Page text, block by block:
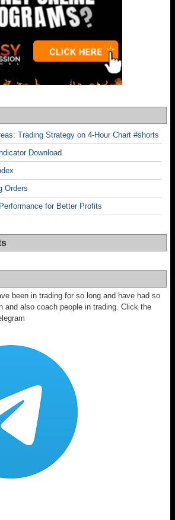
Trading Strategy on 4-Hour Chart #shorts
Download
Orders
for Better Profits
been in trading for so long and have had so
and also coach people in trading. Click the